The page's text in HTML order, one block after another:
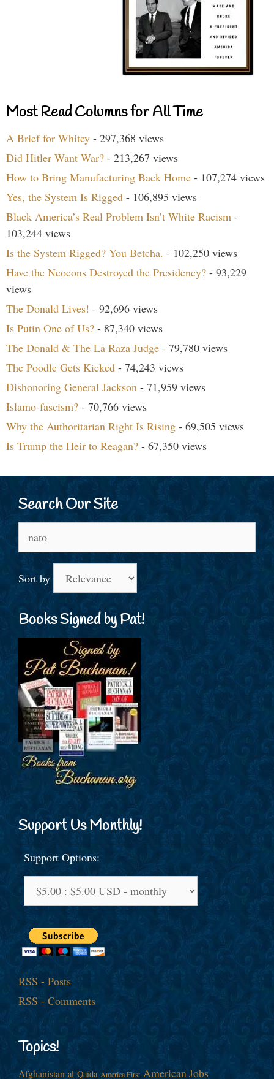
Most Read Columns for All Time
A Brief for Whitey - 297,368 views
Did Hitler Want War? - 213,267 views
How to Bring Manufacturing Back Home - 107,274 views
Yes, the System Is Rigged - 106,895 views
Black America’s Real Problem Isn’t White Racism -
103,244 views
Is the System Rigged? You Betcha. - 102,250 views
Have the Neocons Destroyed the Presidency? - 93,229
views
The Donald Lives! - 92,696 views
Is Putin One of Us? - 87,340 views
The Donald & The La Raza Judge - 79,780 views
The Poodle Gets Kicked - 74,243 views
Dishonoring General Jackson - 71,959 views
Islamo-fascism? - 70,766 views
Why the Authoritarian Right Is Rising - 69,505 views
Is Trump the Heir to Reagan? - 67,350 views
Search Our Site
Sort by
Books Signed by Pat!
Support Us Monthly!
Support Options:
RSS - Posts
RSS - Comments
Topics!
Afghanistan al-Qaida America First American Jobs